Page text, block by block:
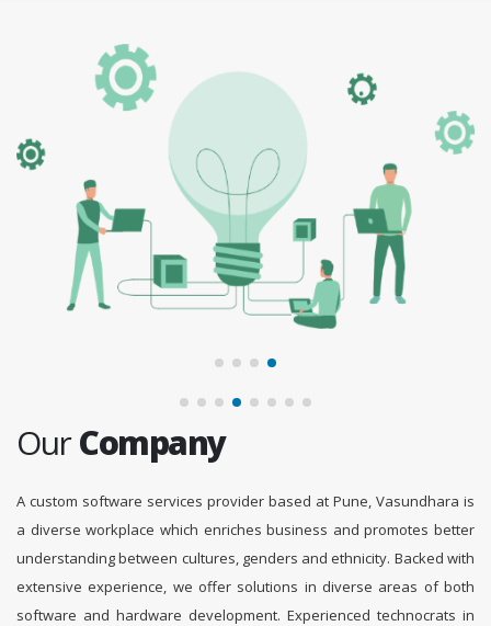
OurCompany
A custom software services provider based at Pune, Vasundhara is
a diverse workplace which enriches business and promotes better
understanding between cultures, genders and ethnicity. Backed with
extensive experience, we offer solutions in diverse areas of both
software and hardware development. Experienced technocrats in